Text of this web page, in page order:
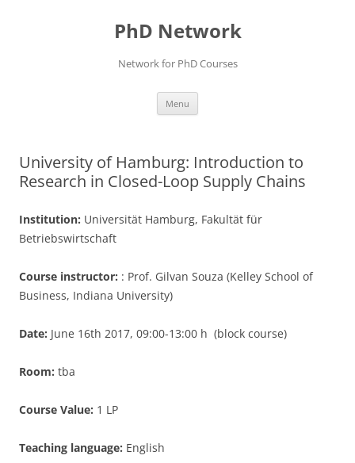
PhD Network
Network for PhD Courses
Menu
University of Hamburg: Introduction to
Research in Closed-Loop Supply Chains
Institution: Universität Hamburg, Fakultät für
Betriebswirtschaft
Course instructor: : Prof. Gilvan Souza (Kelley School of
Business, Indiana University)
Date: June 16th 2017, 09:00-13:00 h (block course)
Room: tba
Course Value: 1 LP
Teaching language: English